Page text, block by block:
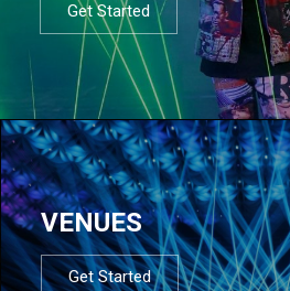
Get Started
VENUES
Get Started